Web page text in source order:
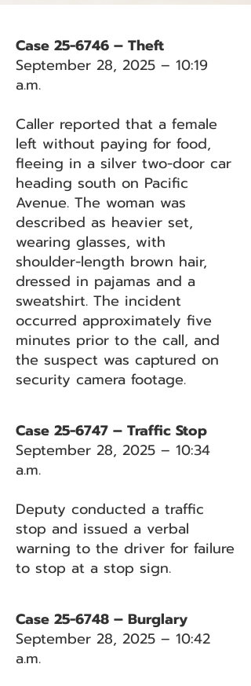
Case 25-6746 – Theft
September 28, 2025 – 10:19
a.m.
Caller reported that a female
left without paying for food,
fleeing in a silver two-door car
heading south on Pacific
Avenue. The woman was
described as heavier set,
wearing glasses, with
shoulder-length brown hair,
dressed in pajamas and a
sweatshirt. The incident
occurred approximately five
minutes prior to the call, and
the suspect was captured on
security camera footage.
Case 25-6747 – Traffic Stop
September 28, 2025 – 10:34
a.m.
Deputy conducted a traffic
stop and issued a verbal
warning to the driver for failure
to stop at a stop sign.
Case 25-6748 – Burglary
September 28, 2025 – 10:42
a.m.